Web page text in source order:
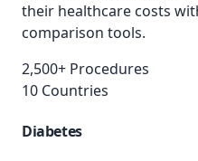
their healthcare costs
comparison tools.
2,500+ Procedures
10 Countries
Diabetes